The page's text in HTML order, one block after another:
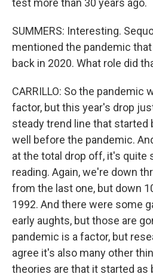
test more than 30 years ago.
SUMMERS: Interesting.
mentioned the pandemic
back in 2020. What role did
CARRILLO: So the pandemic
factor, but this year's drop
steady trend line that started
well before the pandemic.
at the total drop off, it's quite
reading. Again, we're down
from the last one, but down
1992. And there were some
early aughts, but those are
pandemic is a factor, but
agree it's also many other
theories are that it started as